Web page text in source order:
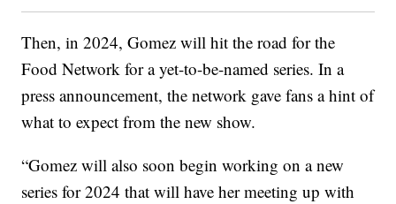
Then, in 2024, Gomez will hit the road for the
Food Network for a yet-to-be-named series. In a
press announcement, the network gave fans a hint of
what to expect from the new show.
“Gomez will also soon begin working on a new
series for 2024 that will have her meeting up with